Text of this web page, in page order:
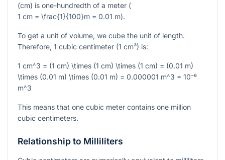
(cm) is one-hundredth of a meter (
1 cm = \frac{1}{100}m = 0.01 m).
To get a unit of volume, we cube the unit of length.
Therefore, 1 cubic centimeter (1 cm³) is:
1 cm^3 = (1 cm) \times (1 cm) \times (1 cm) = (0.01 m)
\times (0.01 m) \times (0.01 m) = 0.000001 m^3 = 10⁻⁶
m^3
This means that one cubic meter contains one million
cubic centimeters.
Relationship to Milliliters